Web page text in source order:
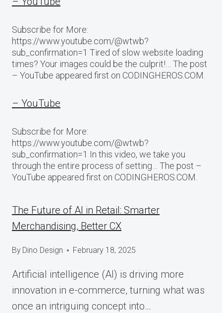
Subscribe for More:
https://www.youtube.com/@wtwb?
sub_confirmation=1 Tired of slow website loading
times? Your images could be the culprit!… The post
– YouTube appeared first on CODINGHEROS.COM.
– YouTube
Subscribe for More:
https://www.youtube.com/@wtwb?
sub_confirmation=1 In this video, we take you
through the entire process of setting… The post –
YouTube appeared first on CODINGHEROS.COM.
The Future of AI in Retail: Smarter
Merchandising, Better CX
By Dino Design February 18, 2025
Artificial intelligence (AI) is driving more
innovation in e-commerce, turning what was
once an intriguing concept into…